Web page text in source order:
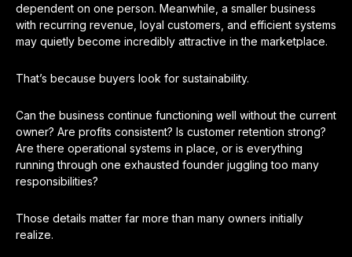
dependent on one person. Meanwhile, a smaller business
with recurring revenue, loyal customers, and efficient systems
may quietly become incredibly attractive in the marketplace.
That’s because buyers look for sustainability.
Can the business continue functioning well without the current
owner? Are profits consistent? Is customer retention strong?
Are there operational systems in place, or is everything
running through one exhausted founder juggling too many
responsibilities?
Those details matter far more than many owners initially
realize.